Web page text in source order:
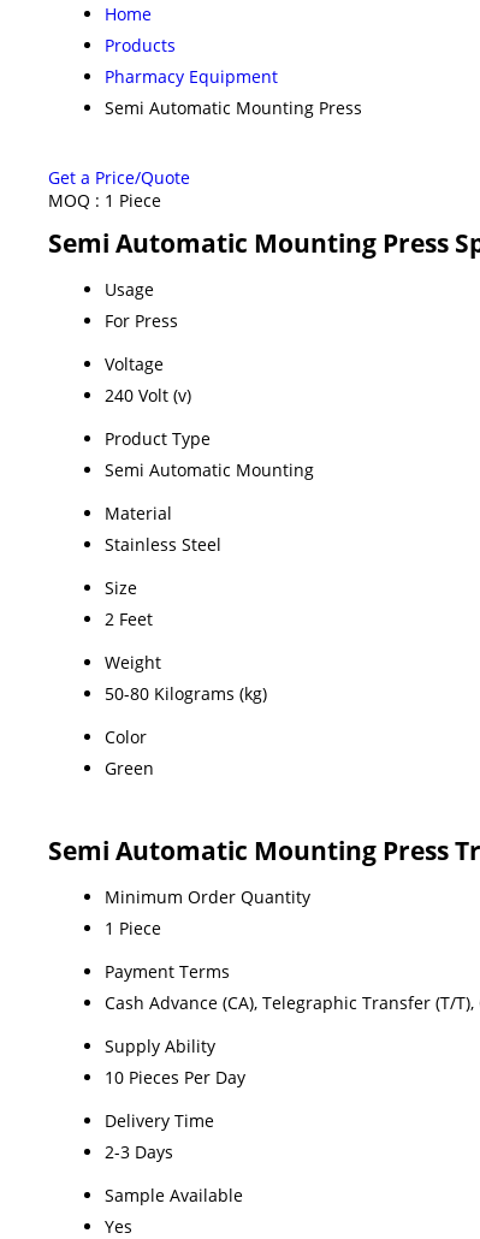
Home
Products
Pharmacy Equipment
Semi Automatic Mounting Press
Get a Price/Quote
MOQ : 1 Piece
Semi Automatic Mounting Press
Usage
For Press
Voltage
240 Volt (v)
Product Type
Semi Automatic Mounting
Material
Stainless Steel
Size
2 Feet
Weight
50-80 Kilograms (kg)
Color
Green
Semi Automatic Mounting Press
Minimum Order Quantity
1 Piece
Payment Terms
Cash Advance (CA), Telegraphic Transfer (T/
Supply Ability
10 Pieces Per Day
Delivery Time
2-3 Days
Sample Available
Yes